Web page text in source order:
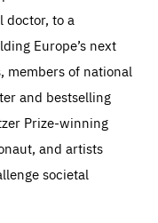
doctor, to a
Europe’s next
members of national
and bestselling
Prize-winning
and artists
societal